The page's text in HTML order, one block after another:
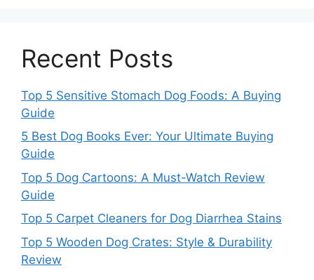
Recent Posts
Top 5 Sensitive Stomach Dog Foods: A Buying
Guide
5 Best Dog Books Ever: Your Ultimate Buying
Guide
Top 5 Dog Cartoons: A Must-Watch Review
Guide
Top 5 Carpet Cleaners for Dog Diarrhea Stains
Top 5 Wooden Dog Crates: Style & Durability
Review